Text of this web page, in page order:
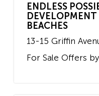
ENDLESS
BEACHES
13-15 Griffin
For Sale Offers